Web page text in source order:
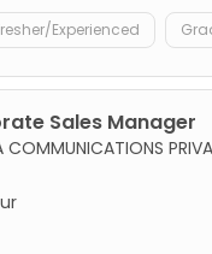
Experienced
Sales Manager
COMMUNICATIONS